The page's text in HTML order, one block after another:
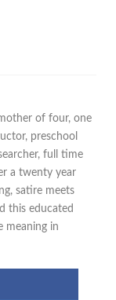
of four, one
preschool
full time
a twenty year
satire meets
this educated
meaning in